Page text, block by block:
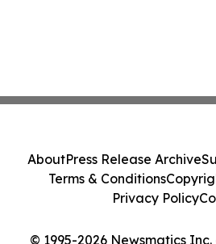
© 1995-2026 Newsmatics
AboutPress Release Archive
Terms & Conditions
Privacy Policy